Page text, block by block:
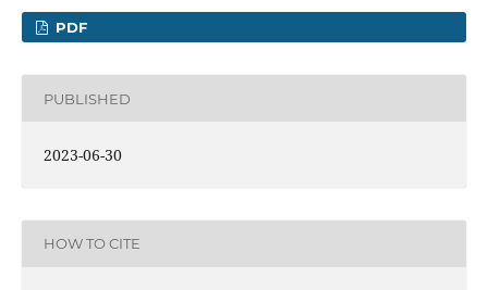
PDF
PUBLISHED
2023-06-30
HOW TO CITE